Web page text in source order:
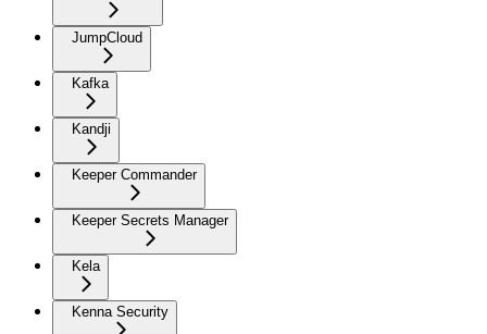
JumpCloud
Kafka
Kandji
Keeper Commander
Keeper Secrets Manager
Kela
Kenna Security